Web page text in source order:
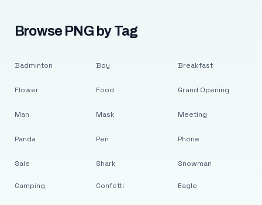
Browse PNG by Tag
Badminton
Flower
Man
Panda
Sale
Boy
Food
Mask
Pen
Shark
Breakfast
Grand Opening
Meeting
Phone
Snowman
Camping Confetti Eagle